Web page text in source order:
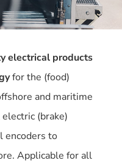
electrical products
for the (food)
and maritime
electric (brake)
encoders to
Applicable for all